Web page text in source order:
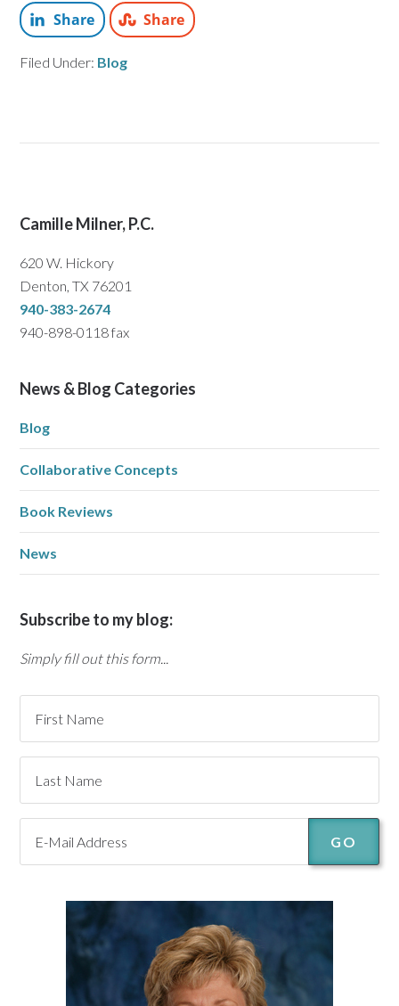
Share Share
Filed Under: Blog
Camille Milner, P.C.
620 W. Hickory
Denton, TX 76201
940-383-2674
940-898-0118 fax
News & Blog Categories
Blog
Collaborative Concepts
Book Reviews
News
Subscribe to my blog:
Simply fill out this form...